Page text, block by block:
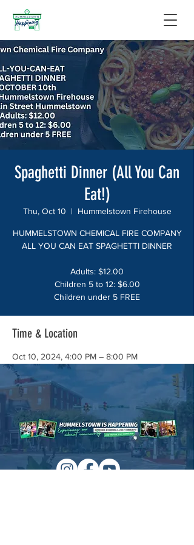
Spaghetti Dinner (All You Can
Eat!)
Thu, Oct 10
  |
Hummelstown Firehouse
HUMMELSTOWN CHEMICAL FIRE COMPANY
ALL YOU CAN EAT SPAGHETTI DINNER
Adults: $12.00
Children 5 to 12: $6.00
Children under 5 FREE
Time & Location
Oct 10, 2024, 4:00 PM – 8:00 PM
Hummelstown Firehouse, 249 E Main St,
Hummelstown, PA 17036, USA
About the event
HUMMELSTOWN CHEMICAL FIRE
COMPANY ALL YOU CAN EAT SPAGHETTI
DINNER